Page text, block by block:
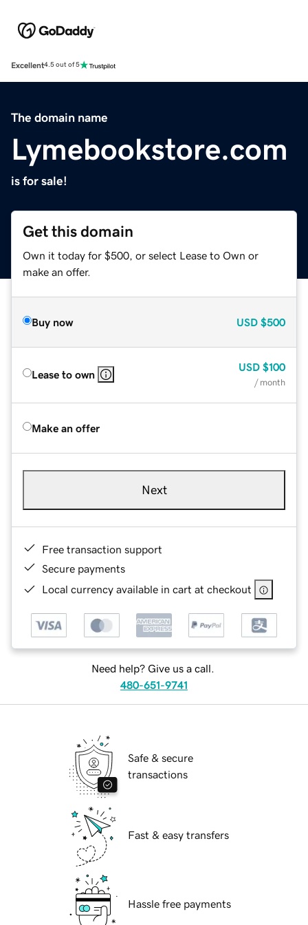
Excellent4.5 out of 5
The domain name
Lymebookstore.com
is for sale!
Get this domain
Own it today for $500, or select Lease to Own or
make an offer.
Buy now USD $500
Lease to own
USD $100
/ month
Make an offer
Next
Free transaction support
Secure payments
Local currency available in cart at checkout
Need help? Give us a call.
480-651-9741
Safe & secure
transactions
Fast & easy transfers
Hassle free payments